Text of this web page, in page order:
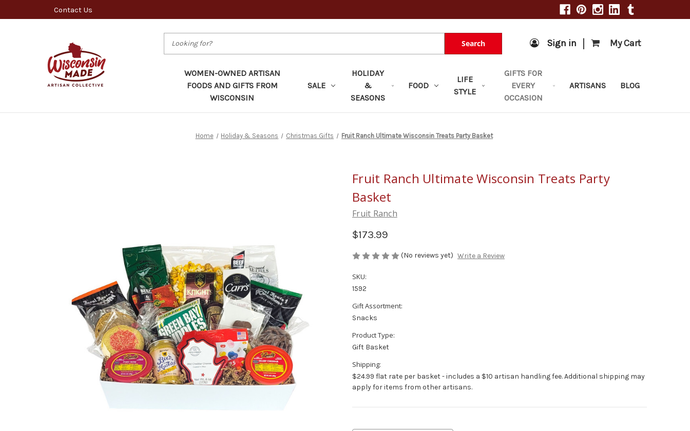
Contact Us
Search Sign in | My Cart
WOMEN-OWNED ARTISAN
FOODS AND GIFTS FROM
WISCONSIN
SALE
HOLIDAY
&
SEASONS
FOOD
LIFE
STYLE
GIFTS FOR
EVERY
OCCASION
ARTISANS BLOG
Home Holiday & Seasons Christmas Gifts Fruit Ranch Ultimate Wisconsin Treats Party Basket
Fruit Ranch Ultimate Wisconsin Treats Party
Basket
Fruit Ranch
$173.99
(No reviews yet) Write a Review
SKU:
1592
Gift Assortment:
Snacks
Product Type:
Gift Basket
Shipping:
$24.99 flat rate per basket - includes a $10 artisan handling fee. Additional shipping may
apply for items from other artisans.